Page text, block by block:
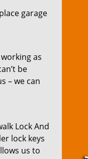
garage
as
be
– we can
Lock And
lock keys
us to